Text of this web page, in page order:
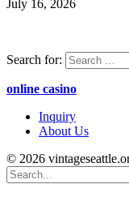
July 16, 2026
Search for:
online casino
Inquiry
About Us
© 2026